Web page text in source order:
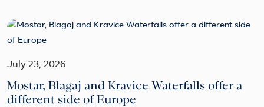
July 23, 2026
Mostar, Blagaj and Kravice Waterfalls offer a
different side of Europe